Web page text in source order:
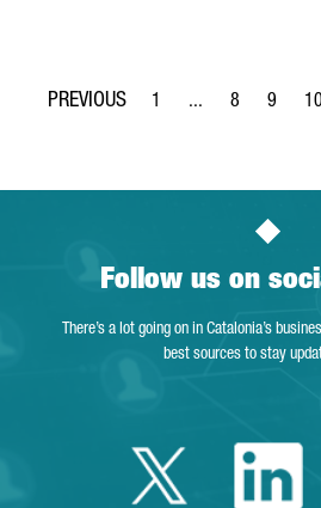
Page
1 ...
Intermediate
Page
8
Page
9 10
Follow us on
There’s a lot going on in Catalonia’s
best sources to stay
Twitter